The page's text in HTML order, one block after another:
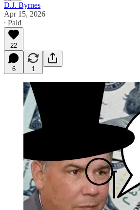
D.J. Byrnes
Apr 15, 2026
∙ Paid
22
6 1